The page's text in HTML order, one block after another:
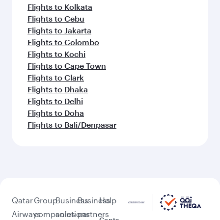
Flights to Kolkata
Flights to Cebu
Flights to Jakarta
Flights to Colombo
Flights to Kochi
Flights to Cape Town
Flights to Clark
Flights to Dhaka
Flights to Delhi
Flights to Doha
Flights to Bali/Denpasar
Qatar
Airways
Group
companies
Business
solutions
Business
partners
Help